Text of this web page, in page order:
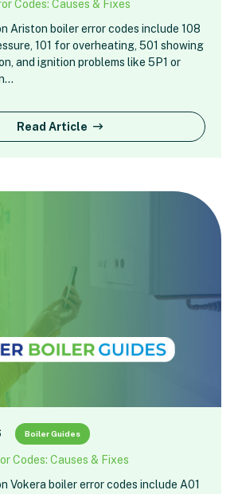
Codes: Causes & Fixes
Ariston boiler error codes include 108
101 for overheating, 501 showing
and ignition problems like 5P1 or
Read Article
Boiler Guides
Codes: Causes & Fixes
Vokera boiler error codes include A01